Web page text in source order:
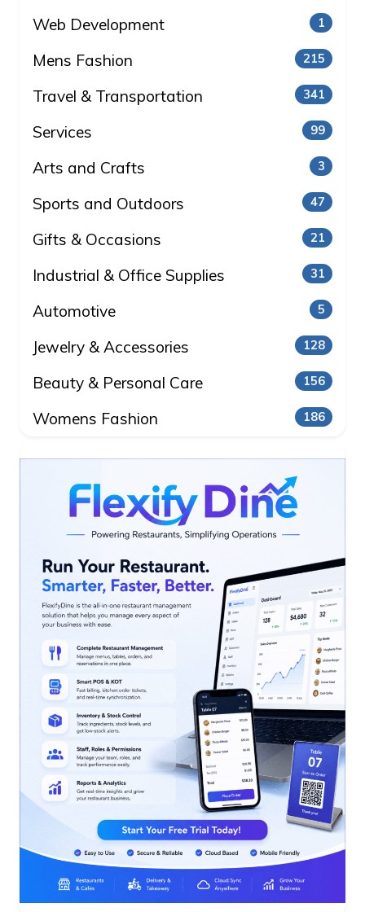
Web Development 1
Mens Fashion 215
Travel & Transportation 341
Services 99
Arts and Crafts 3
Sports and Outdoors 47
Gifts & Occasions 21
Industrial & Office Supplies 31
Automotive 5
Jewelry & Accessories 128
Beauty & Personal Care 156
Womens Fashion 186